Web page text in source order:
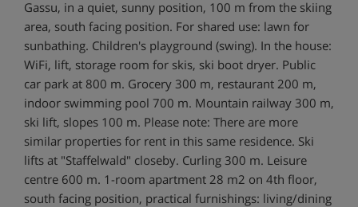
Gassu, in a quiet, sunny position, 100 m from the skiing
area, south facing position. For shared use: lawn for
sunbathing. Children's playground (swing). In the house:
WiFi, lift, storage room for skis, ski boot dryer. Public
car park at 800 m. Grocery 300 m, restaurant 200 m,
indoor swimming pool 700 m. Mountain railway 300 m,
ski lift, slopes 100 m. Please note: There are more
similar properties for rent in this same residence. Ski
lifts at "Staffelwald" closeby. Curling 300 m. Leisure
centre 600 m. 1-room apartment 28 m2 on 4th floor,
south facing position, practical furnishings: living/dining